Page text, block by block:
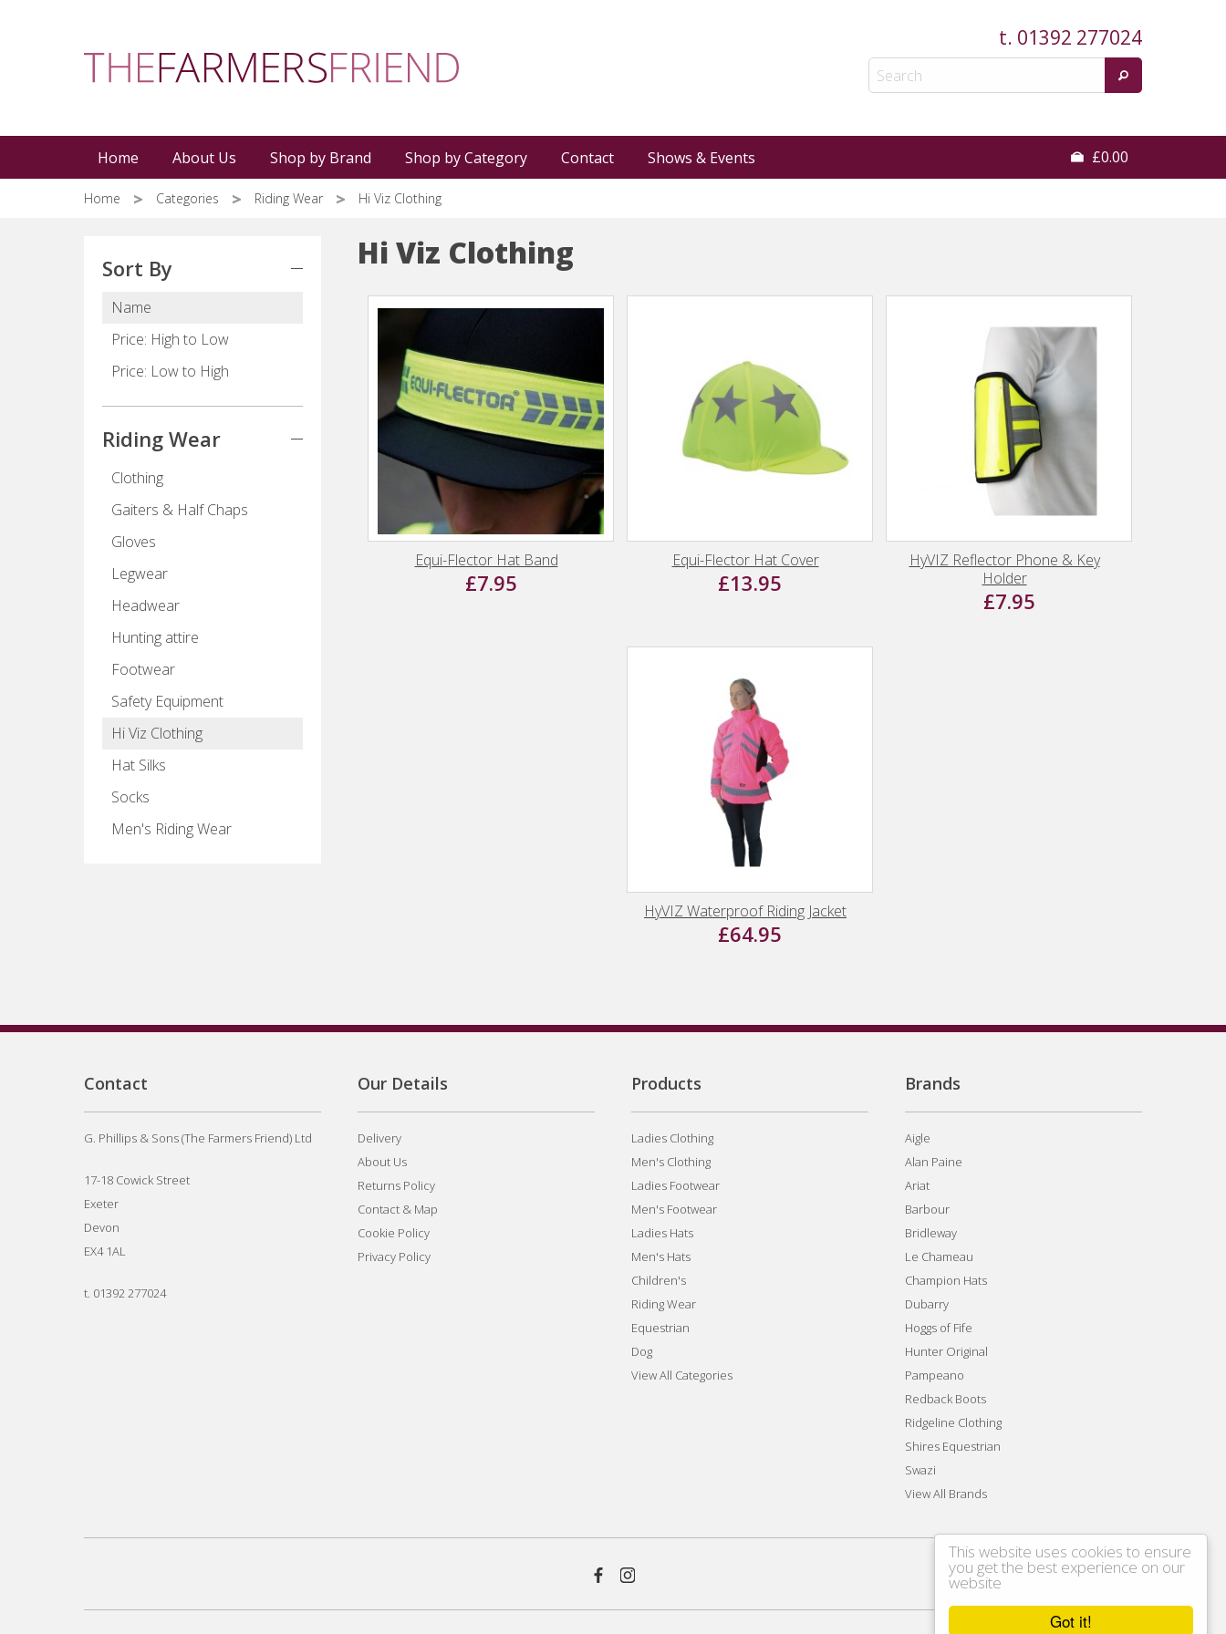
Got it!
This website uses cookies to ensure
you get the best experience on our
website
t. 01392 277024
Home About Us Shop by Brand Shop by Category Contact Shows & Events £0.00
Home Categories Riding Wear Hi Viz Clothing
Hi Viz Clothing
Equi-Flector Hat Band
£7.95
Equi-Flector Hat Cover
£13.95
HyVIZ Reflector Phone & Key
Holder
£7.95
HyVIZ Waterproof Riding Jacket
£64.95
Sort By
Name
Price: High to Low
Price: Low to High
Riding Wear
Clothing
Gaiters & Half Chaps
Gloves
Legwear
Headwear
Hunting attire
Footwear
Safety Equipment
Hi Viz Clothing
Hat Silks
Socks
Men's Riding Wear
Contact
G. Phillips & Sons (The Farmers Friend) Ltd
17-18 Cowick Street
Exeter
Devon
EX4 1AL
t. 01392 277024
Our Details
Delivery
About Us
Returns Policy
Contact & Map
Cookie Policy
Privacy Policy
Products
Ladies Clothing
Men's Clothing
Ladies Footwear
Men's Footwear
Ladies Hats
Men's Hats
Children's
Riding Wear
Equestrian
Dog
View All Categories
Brands
Aigle
Alan Paine
Ariat
Barbour
Bridleway
Le Chameau
Champion Hats
Dubarry
Hoggs of Fife
Hunter Original
Pampeano
Redback Boots
Ridgeline Clothing
Shires Equestrian
Swazi
View All Brands